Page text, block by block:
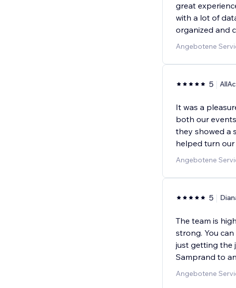
great
with a lot of
organized and
Angebotene
5
It was a
both our
they showed a
helped turn our
Angebotene
5
The team is
strong. You
just getting the
Samprand to
Angebotene